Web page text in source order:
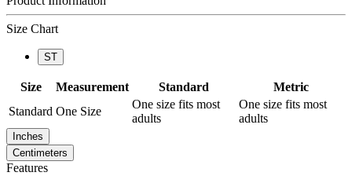
Size Chart
ST
Size Measurement Standard
Metric
Standard One Size
One size fits most
adults
One size fits most
adults
Inches
Centimeters
Features